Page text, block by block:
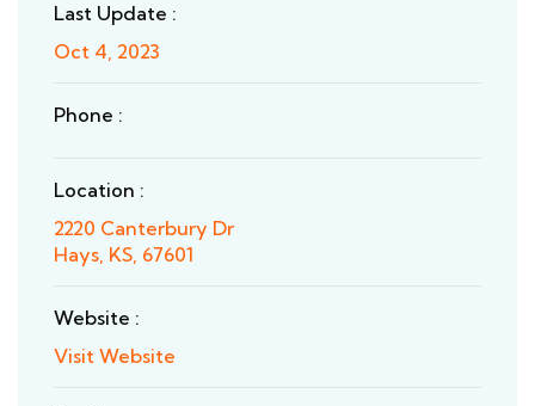
Last Update :
Oct 4, 2023
Phone :
Location :
2220 Canterbury Dr
Hays, KS, 67601
Website :
Visit Website